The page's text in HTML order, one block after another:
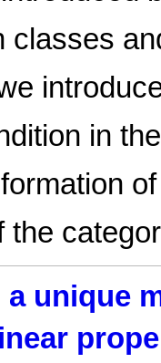
classes
in
the
a unique